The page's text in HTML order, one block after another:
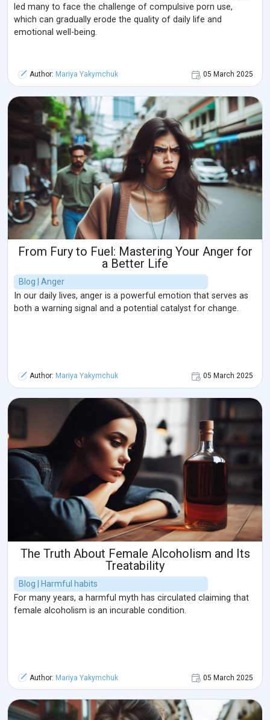
led many to face the challenge of compulsive porn use,
which can gradually erode the quality of daily life and
emotional well-being.
Author: Mariya Yakymchuk 05 March 2025
From Fury to Fuel: Mastering Your Anger for
a Better Life
Blog | Anger
In our daily lives, anger is a powerful emotion that serves as
both a warning signal and a potential catalyst for change.
Author: Mariya Yakymchuk 05 March 2025
The Truth About Female Alcoholism and Its
Treatability
Blog | Harmful habits
For many years, a harmful myth has circulated claiming that
female alcoholism is an incurable condition.
Author: Mariya Yakymchuk 05 March 2025